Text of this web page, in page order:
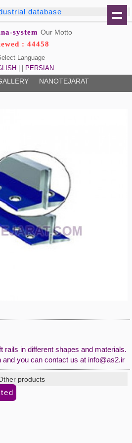
database
system Our Motto:
: 44458
Language
PERSIAN
NANOTEJARAT
rails in different shapes and materials.
and you can contact us at info@as2.ir
products